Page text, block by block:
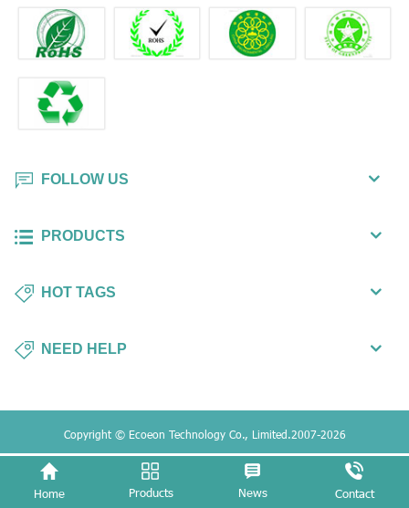
FOLLOW US
PRODUCTS
HOT TAGS
NEED HELP
Copyright © Ecoeon Technology Co., Limited.2007-2026
Home Products News Contact